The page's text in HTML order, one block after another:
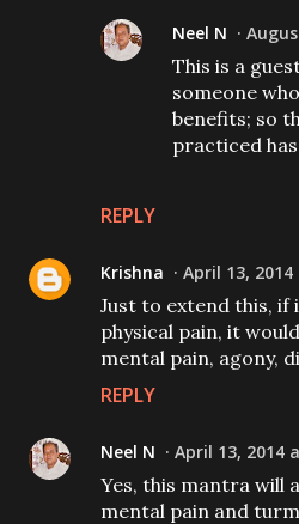
REPLY
Neel N
This is a
someone
benefits; so
practiced
Krishna April 13, 2014
Just to extend this, if
physical pain, it
mental pain, agony,
REPLY
Neel N April 13, 2014
Yes, this mantra will
mental pain and